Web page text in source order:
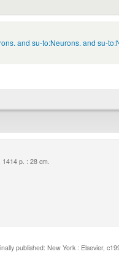
and su-to:Neurons. and su-
p. : 28 cm.
published: New York : Elsevier,